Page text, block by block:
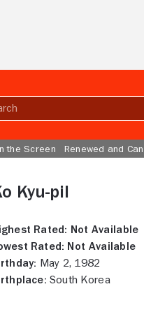
the Screen Renewed and
Kyu-pil
Rated: Not Available
Rated: Not Available
May 2, 1982
South Korea